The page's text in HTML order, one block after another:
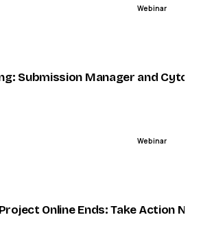
Webinar
Manager and Cytora in
Submission Manager and
Webinar
Online Ends: Take Action